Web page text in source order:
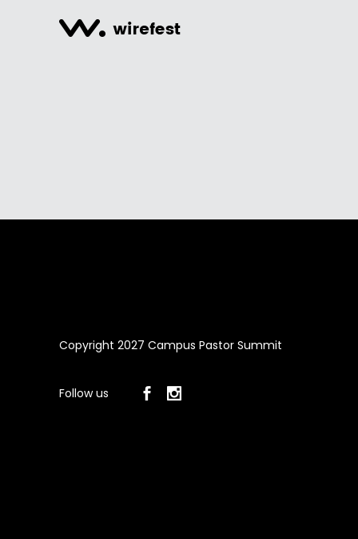
Copyright 2027 Campus Pastor Summit
Follow us